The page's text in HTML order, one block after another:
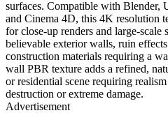
surfaces. Compatible with Blender,
and Cinema 4D, this 4K resolution
for close-up renders and large-scale
believable exterior walls, ruin
construction materials requiring a
wall PBR texture adds a refined,
or residential scene requiring
destruction or extreme damage.
Advertisement